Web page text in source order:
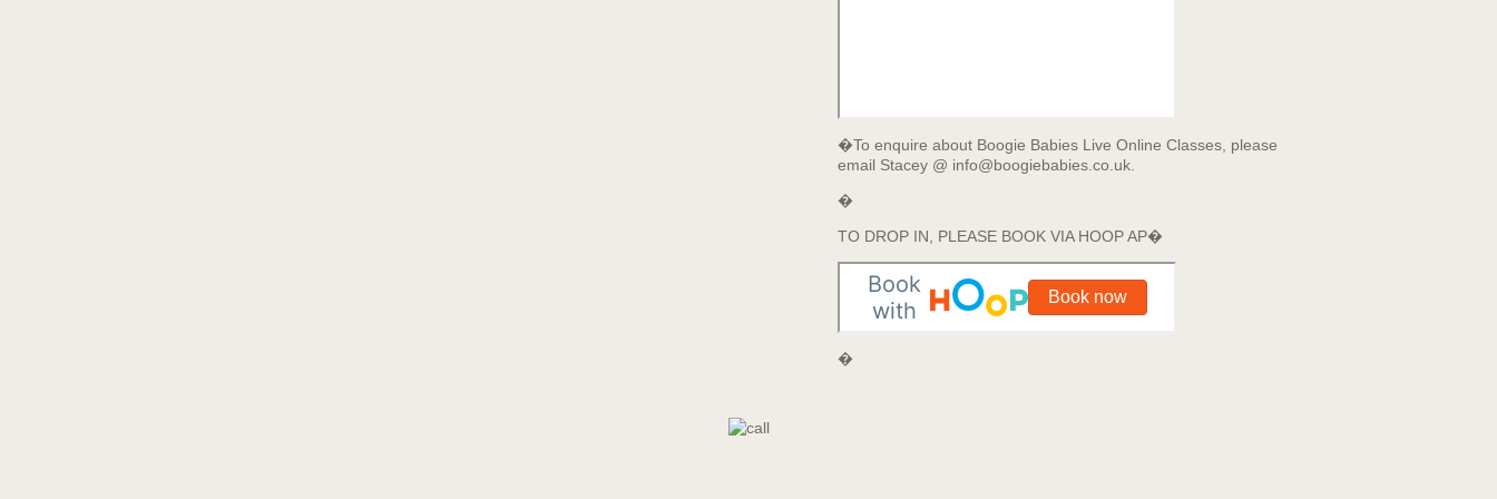
�To enquire about Boogie Babies Live Online Classes, please
email Stacey @ info@boogiebabies.co.uk.
�
TO DROP IN, PLEASE BOOK VIA HOOP AP�
�